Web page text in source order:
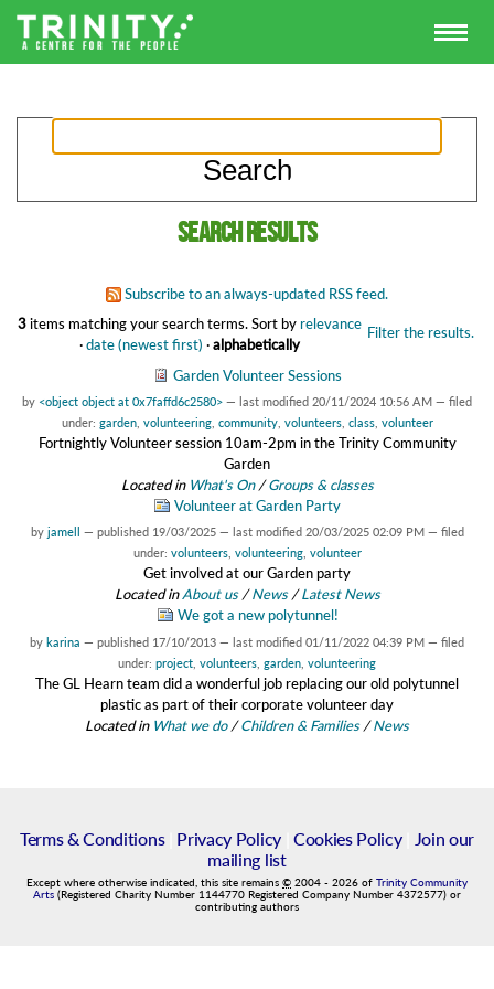
Search results
Subscribe to an always-updated RSS feed.
3items matching your search terms. Filter the results.
Sort by relevance
· date (newest first) · alphabetically
Garden Volunteer Sessions
by <object object at 0x7faffd6c2580> — last modified 20/11/2024 10:56 AM — filed
under: garden, volunteering, community, volunteers, class, volunteer
Fortnightly Volunteer session 10am-2pm in the Trinity Community
Garden
Located in What's On/Groups & classes
Volunteer at Garden Party
by jamell — published 19/03/2025 — last modified 20/03/2025 02:09 PM — filed
under: volunteers, volunteering, volunteer
Get involved at our Garden party
Located inAbout us /News /Latest News
We got a new polytunnel!
by karina — published 17/10/2013 — last modified 01/11/2022 04:39 PM — filed
under: project volunteers garden volunteering
The GL Hearn team did a wonderful job replacing our old polytunnel
plastic as part of their corporate volunteer day
Located in What we do /Children & Families /News
Terms & Conditions| Privacy Policy| Cookies Policy|
Join our
mailing list
Except where otherwise indicated, this site remains © 2004 - 2026 of Trinity Community
Arts (Registered Charity Number 1144770 Registered Company Number 4372577) or
contributing authors